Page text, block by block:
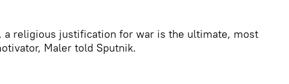
a religious justification for war is the ultimate, most
Maler told Sputnik.